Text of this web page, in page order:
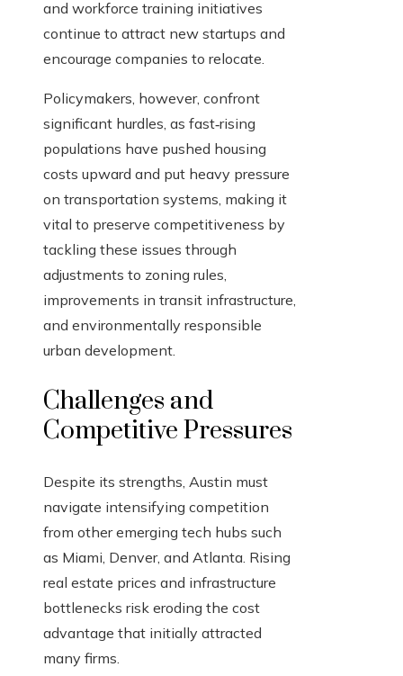
and workforce training initiatives
continue to attract new startups and
encourage companies to relocate.
Policymakers, however, confront
significant hurdles, as fast‑rising
populations have pushed housing
costs upward and put heavy pressure
on transportation systems, making it
vital to preserve competitiveness by
tackling these issues through
adjustments to zoning rules,
improvements in transit infrastructure,
and environmentally responsible
urban development.
Challenges and
Competitive Pressures
Despite its strengths, Austin must
navigate intensifying competition
from other emerging tech hubs such
as Miami, Denver, and Atlanta. Rising
real estate prices and infrastructure
bottlenecks risk eroding the cost
advantage that initially attracted
many firms.